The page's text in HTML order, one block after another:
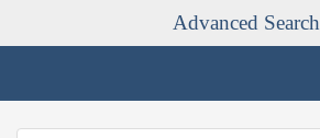
Advanced Search